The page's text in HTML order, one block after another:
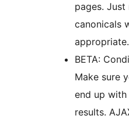
pages.
canonicals
appropriate.
BETA:
Make sure
end up
results.